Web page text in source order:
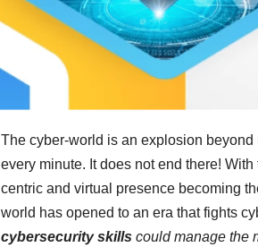
The cyber-world is an explosion
every minute. It does not end there!
centric and virtual presence becoming
world has opened to an era that fights
cybersecurity skills could manage the